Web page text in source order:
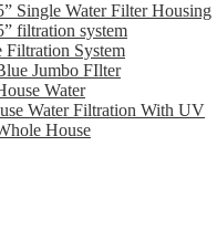
Single Water Filter Housing
filtration system
Filtration System
Jumbo FIlter
Water
Water Filtration With UV
House